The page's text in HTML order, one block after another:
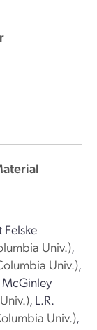
Felske
Univ.),
Univ.),
, L.R.
Univ.),